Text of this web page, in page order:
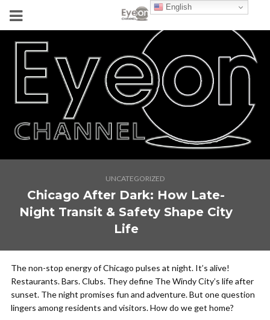
UNCATEGORIZED
Chicago After Dark: How Late-
Night Transit & Safety Shape City
Life
The non-stop energy of Chicago pulses at night. It’s alive!
Restaurants. Bars. Clubs. They define The Windy City’s life after
sunset. The night promises fun and adventure. But one question
lingers among residents and visitors. How do we get home?
English